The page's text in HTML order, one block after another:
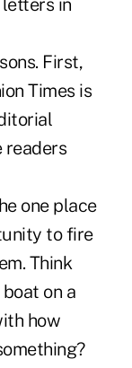
letters in
First,
Times is
readers
one place
to fire
Think
on a
how